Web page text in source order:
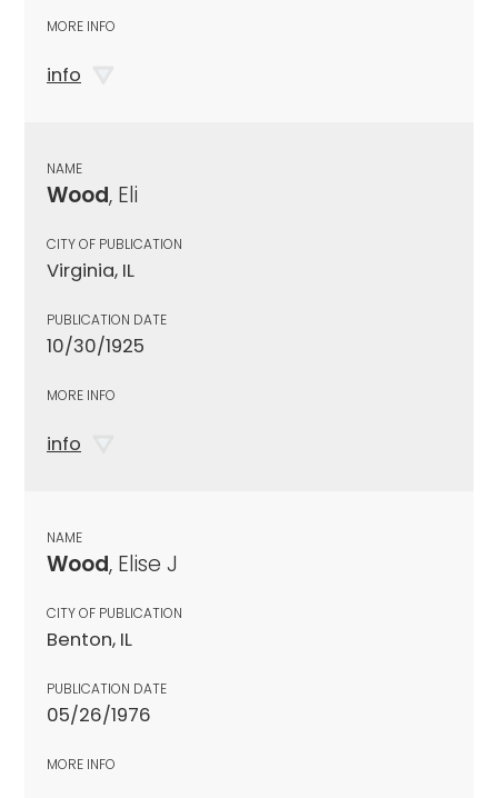
MORE INFO
info
NAME
Wood, Eli
CITY OF PUBLICATION
Virginia, IL
PUBLICATION DATE
10/30/1925
MORE INFO
info
NAME
Wood, Elise J
CITY OF PUBLICATION
Benton, IL
PUBLICATION DATE
05/26/1976
MORE INFO